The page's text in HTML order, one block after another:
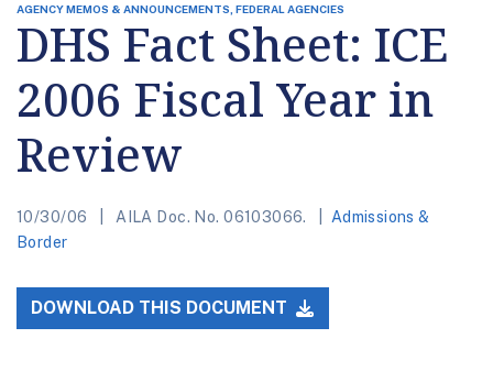
AGENCY MEMOS & ANNOUNCEMENTS, FEDERAL AGENCIES
DHS Fact Sheet: ICE
2006 Fiscal Year in
Review
10/30/06 AILA Doc. No. 06103066.
Admissions &
Border
DOWNLOAD THIS DOCUMENT